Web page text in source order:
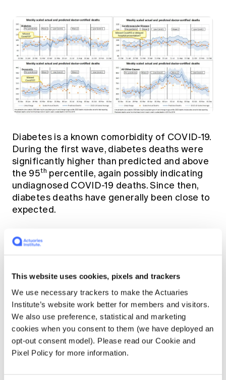
This website uses cookies, pixels and trackers
We use necessary trackers to make the Actuaries
Institute’s website work better for members and visitors.
We also use preference, statistical and marketing
cookies when you consent to them (we have deployed an
opt-out consent model). Please read our Cookie and
Pixel Policy for more information.
Diabetes is a known comorbidity of COVID-19.
During the first wave, diabetes deaths were
significantly higher than predicted and above
the 95th percentile, again possibly indicating
undiagnosed COVID-19 deaths. Since then,
diabetes deaths have generally been close to
expected.
Deaths from cerebrovascular disease, which
includes stroke, were higher than predicted in
for one of those weeks. Stroke is a known
disease where time is of the essence. Brain
scans for stroke fell significantly in March,
possibly indicating people were not
presenting to hospital with stroke as early as
they normally would due to fears of visiting
healthcare settings. We suspect these higher